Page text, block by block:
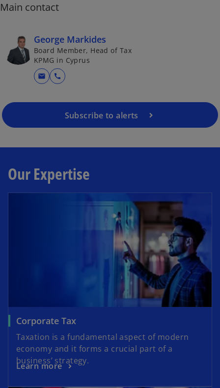
Main contact
George Markides
Board Member, Head of Tax
KPMG in Cyprus
mail call
Subscribe to alerts
Our Expertise
Corporate Tax
Taxation is a fundamental aspect of modern
economy and it forms a crucial part of a
business’ strategy.
Learn more